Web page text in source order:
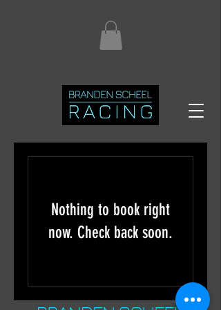
Nothing to book right
now. Check back soon.